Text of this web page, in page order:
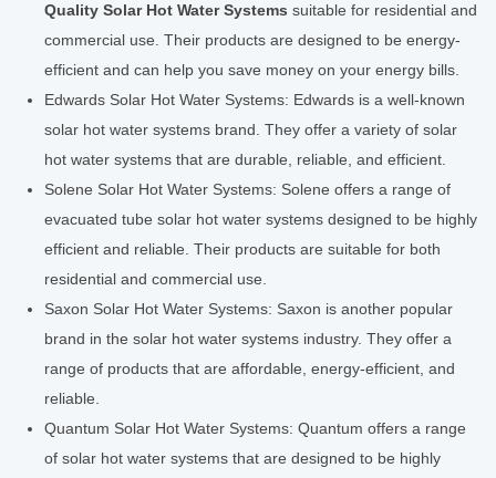
Quality Solar Hot Water Systems suitable for residential and
commercial use. Their products are designed to be energy-
efficient and can help you save money on your energy bills.
Edwards Solar Hot Water Systems: Edwards is a well-known
solar hot water systems brand. They offer a variety of solar
hot water systems that are durable, reliable, and efficient.
Solene Solar Hot Water Systems: Solene offers a range of
evacuated tube solar hot water systems designed to be highly
efficient and reliable. Their products are suitable for both
residential and commercial use.
Saxon Solar Hot Water Systems: Saxon is another popular
brand in the solar hot water systems industry. They offer a
range of products that are affordable, energy-efficient, and
reliable.
Quantum Solar Hot Water Systems: Quantum offers a range
of solar hot water systems that are designed to be highly